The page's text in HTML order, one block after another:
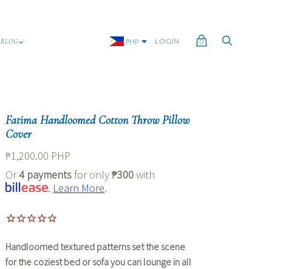
BLOG PHP LOGIN 0
Fatima Handloomed Cotton Throw Pillow
Cover
₱1,200.00 PHP
Or4 payments for only₱300with
. Learn More.
Handloomed textured patterns set the scene
for the coziest bed or sofa you can lounge in all